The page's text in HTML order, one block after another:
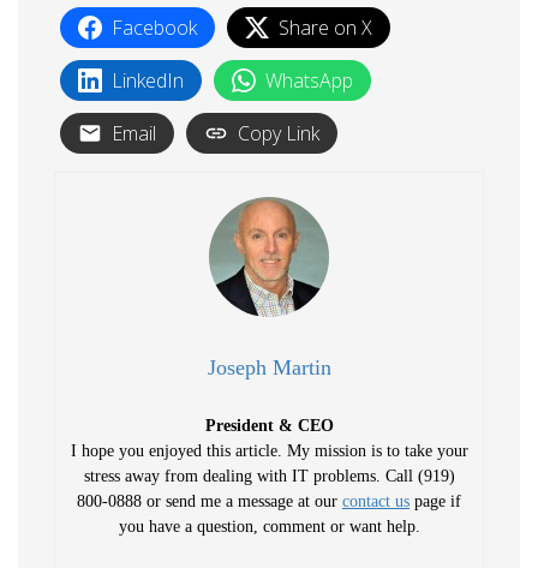
Facebook
Share on X
LinkedIn
WhatsApp
Email
Copy Link
Joseph Martin
President & CEO
I hope you enjoyed this article. My mission is to take your
stress away from dealing with IT problems. Call (919)
800-0888 or send me a message at our contact us page if
you have a question, comment or want help.